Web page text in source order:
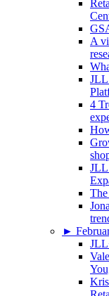
A
JLL
4
JLL
►